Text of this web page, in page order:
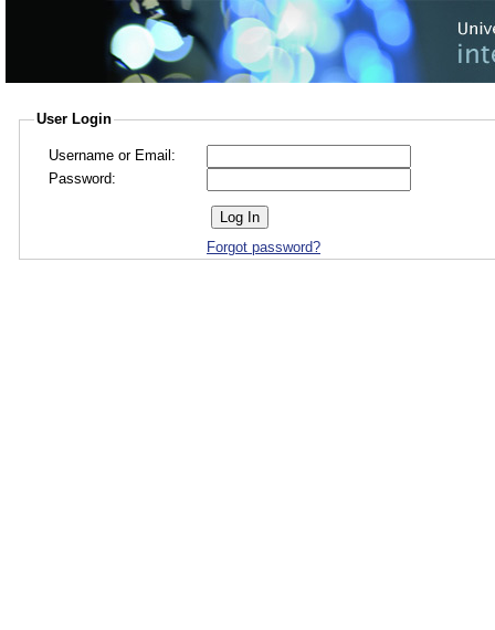
User Login
Username or Email:
Password:
Forgot password?